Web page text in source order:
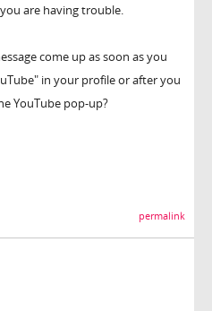
are having trouble.
come up as soon as you
in your profile or after you
YouTube pop-up?
permalink